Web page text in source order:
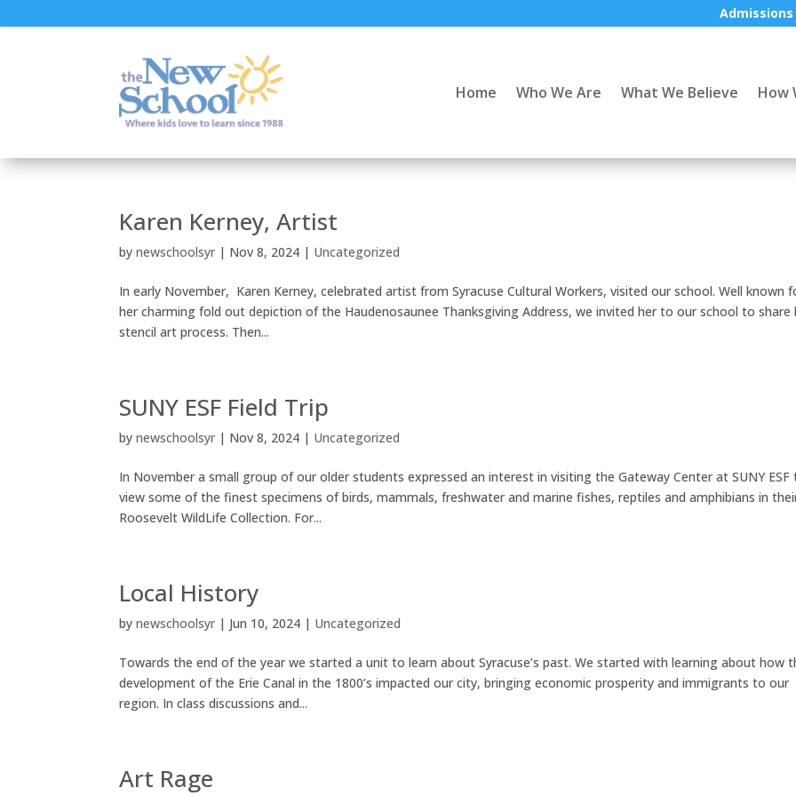
Admissions
Home Who We Are What We Believe How
Karen Kerney, Artist
bynewschoolsyr | Nov 8, 2024 | Uncategorized
In early November, Karen Kerney, celebrated artist from Syracuse Cultural Workers, visited our school. Well known
her charming fold out depiction of the Haudenosaunee Thanksgiving Address, we invited her to our school to share
stencil art process. Then...
SUNY ESF Field Trip
bynewschoolsyr | Nov 8, 2024 | Uncategorized
In November a small group of our older students expressed an interest in visiting the Gateway Center at SUNY ESF
view some of the finest specimens of birds, mammals, freshwater and marine fishes, reptiles and amphibians in
Roosevelt WildLife Collection. For...
Local History
bynewschoolsyr | Jun 10, 2024 | Uncategorized
Towards the end of the year we started a unit to learn about Syracuse’s past. We started with learning about how
development of the Erie Canal in the 1800’s impacted our city, bringing economic prosperity and immigrants to our
region. In class discussions and...
Art Rage